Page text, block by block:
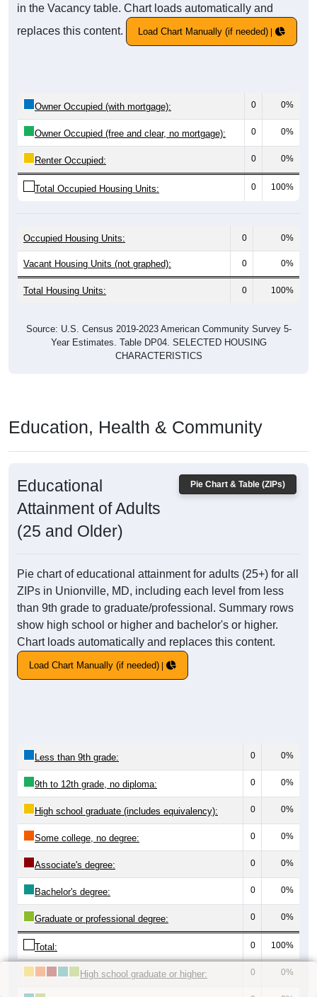
in the Vacancy table. Chart loads automatically and
replaces this content.
Load Chart Manually (if needed)
Owner Occupied (with mortgage): 0 0%
Owner Occupied (free and clear, no mortgage): 0 0%
Renter Occupied: 0 0%
Total Occupied Housing Units: 0 100%
Occupied Housing Units: 0 0%
Vacant Housing Units (not graphed): 0 0%
Total Housing Units: 0 100%
Source: U.S. Census 2019-2023 American Community Survey 5-
Year Estimates. Table DP04. SELECTED HOUSING
CHARACTERISTICS
Education, Health & Community
Pie Chart & Table (ZIPs)
Educational
Attainment of Adults
(25 and Older)
Pie chart of educational attainment for adults (25+) for all
ZIPs in Unionville, MD, including each level from less
than 9th grade to graduate/professional. Summary rows
show high school or higher and bachelor's or higher.
Chart loads automatically and replaces this content.
Load Chart Manually (if needed)
Less than 9th grade: 0 0%
9th to 12th grade, no diploma: 0 0%
High school graduate (includes equivalency): 0 0%
Some college, no degree: 0 0%
Associate's degree: 0 0%
Bachelor's degree: 0 0%
Graduate or professional degree: 0 0%
Total: 0 100%
High school graduate or higher: 0 0%